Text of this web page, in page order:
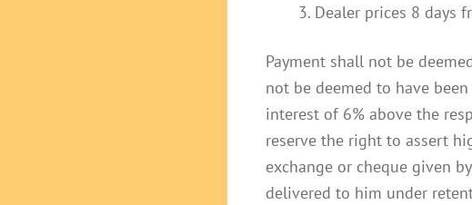
Dealer prices 8 days
Payment shall not be
not be deemed to have
interest of 6% above the
reserve the right to assert
exchange or cheque given
delivered to him under